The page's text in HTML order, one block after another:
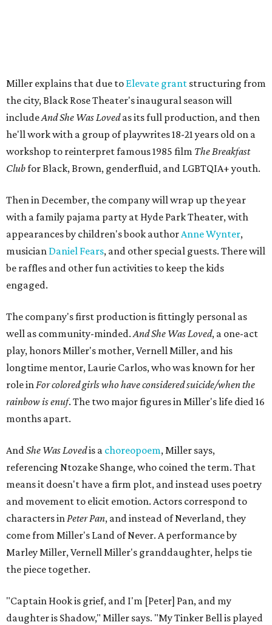
Miller explains that due to Elevate grant structuring from
the city, Black Rose Theater's inaugural season will
includeAnd She Was Lovedas its full production, and then
he'll work with a group of playwrites 18-21 years old on a
workshop to reinterpret famous 1985 film The Breakfast
Clubfor Black, Brown, genderfluid, and LGBTQIA+ youth.
Then in December, the company will wrap up the year
with a family pajama party at Hyde Park Theater, with
appearances by children's book authorAnne Wynter,
musician Daniel Fears, and other special guests. There will
be raffles and other fun activities to keep the kids
engaged.
The company's first production is fittingly personal as
well as community-minded.And She Was Loved, a one-act
play, honors Miller's mother, Vernell Miller, and his
longtime mentor, Laurie Carlos, who was known for her
role inFor colored girls who have considered suicide/when the
rainbow is enuf. The two major figures in Miller's life died 16
months apart.
AndShe Was Lovedis a choreopoem, Miller says,
referencing Ntozake Shange, who coined the term. That
means it doesn't have a firm plot, and instead uses poetry
and movement to elicit emotion. Actors correspond to
characters inPeter Pan, and instead of Neverland, they
come from Miller's Land of Never. A performance by
Marley Miller, Vernell Miller's granddaughter, helps tie
the piece together.
"Captain Hook is grief, and I'm [Peter] Pan, and my
daughter is Shadow," Miller says. "My Tinker Bell is played